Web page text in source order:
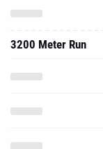
3200 Meter Run